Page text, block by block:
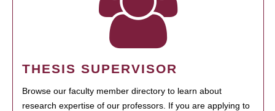
THESIS SUPERVISOR
Browse our faculty member directory to learn about
research expertise of our professors. If you are applying to